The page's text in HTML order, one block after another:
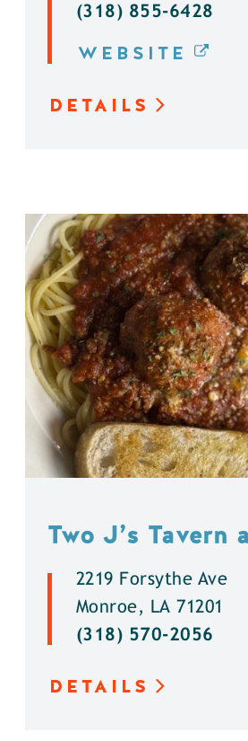
(318) 855-6428
WEBSITE
DETAILS
Two J’s Tavern
2219 Forsythe Ave
Monroe, LA 71201
(318) 570-2056
DETAILS